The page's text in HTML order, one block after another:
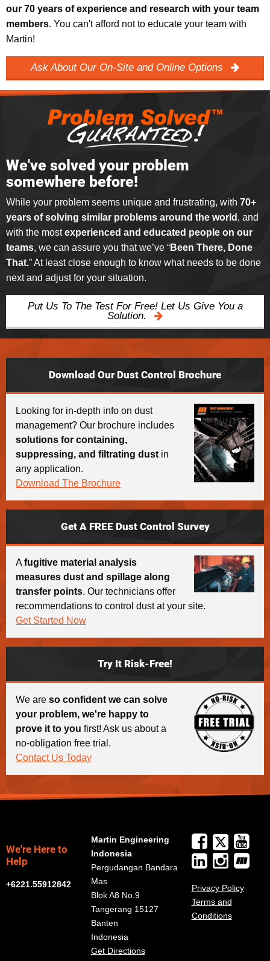
our 70 years of experience and research with your team
members. You can't afford not to educate your team with
Martin!
Ask About Our On-Site and Online Options
We've solved your problem
somewhere before!
While your problem seems unique and frustrating, with 70+
years of solving similar problems around the world , and
with the mostexperienced and educated people on our
teams, we can assure you that we’ve “Been There, Done
That.” At least close enough to know what needs to be done
next and adjust for your situation.
Put Us To The Test For Free! Let Us Give You a
Solution.
Download Our Dust Control Brochure
Looking for in-depth info on dust
management? Our brochure includes
solutions for containing,
suppressing, and filtrating dustin
any application.
Download The Brochure
Get A FREE Dust Control Survey
Afugitive material analysis
measures dust and spillage along
transfer points. Our technicians offer
recommendations to control dust at your site.
Get Started Now
Try It Risk-Free!
We are so confident we can solve
your problem, we're happy to
prove it to you first! Ask us about a
no-obligation free trial.
Contact Us Today
We're Here to
Help
+6221.55912842
Martin Engineering
Indonesia
Pergudangan Bandara
Mas
Blok A8 No.9
Tangerang 15127
Banten
Indonesia
Get Directions
Privacy Policy
Terms and
Conditions